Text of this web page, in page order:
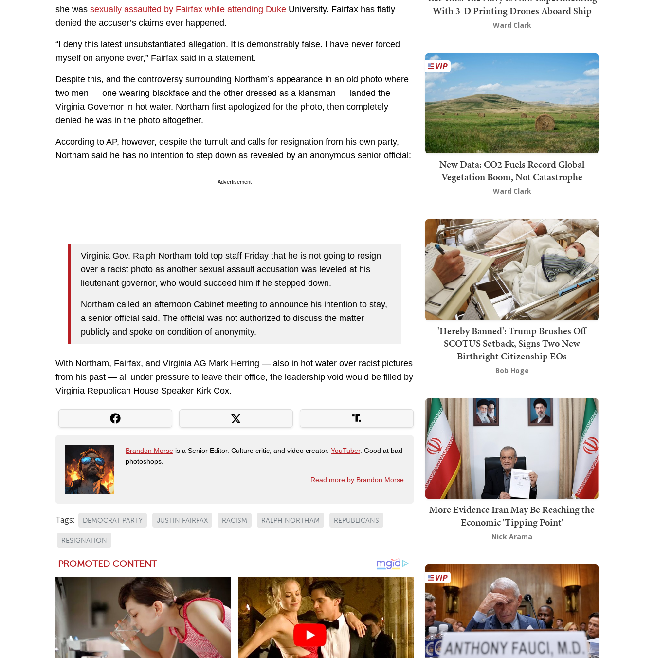
she was sexually assaulted by Fairfax while attending Duke University. Fairfax has flatly
denied the accuser’s claims ever happened.
“I deny this latest unsubstantiated allegation. It is demonstrably false. I have never forced
myself on anyone ever,” Fairfax said in a statement.
Despite this, and the controversy surrounding Northam’s appearance in an old photo where
two men — one wearing blackface and the other dressed as a klansman — landed the
Virginia Governor in hot water. Northam first apologized for the photo, then completely
denied he was in the photo altogether.
According to AP, however, despite the tumult and calls for resignation from his own party,
Northam said he has no intention to step down as revealed by an anonymous senior official:
Advertisement
Virginia Gov. Ralph Northam told top staff Friday that he is not going to resign
over a racist photo as another sexual assault accusation was leveled at his
lieutenant governor, who would succeed him if he stepped down.
Northam called an afternoon Cabinet meeting to announce his intention to stay,
a senior official said. The official was not authorized to discuss the matter
publicly and spoke on condition of anonymity.
With Northam, Fairfax, and Virginia AG Mark Herring — also in hot water over racist pictures
from his past — all under pressure to leave their office, the leadership void would be filled by
Virginia Republican House Speaker Kirk Cox.
Brandon Morse is a Senior Editor. Culture critic, and video creator. YouTuber. Good at bad
photoshops.
Read more by Brandon Morse
Tags: DEMOCRAT PARTY JUSTIN FAIRFAX RACISM RALPH NORTHAM REPUBLICANS
RESIGNATION
With 3-D Printing Drones Aboard Ship
Ward Clark
New Data: CO2 Fuels Record Global
Vegetation Boom, Not Catastrophe
Ward Clark
'Hereby Banned': Trump Brushes Off
SCOTUS Setback, Signs Two New
Birthright Citizenship EOs
Bob Hoge
More Evidence Iran May Be Reaching the
Economic 'Tipping Point'
Nick Arama